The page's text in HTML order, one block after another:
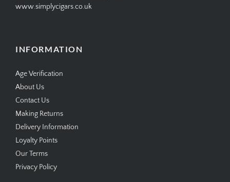
www.simplycigars.co.uk
INFORMATION
Age Verification
About Us
Contact Us
Making Returns
Delivery Information
Loyalty Points
Our Terms
Privacy Policy